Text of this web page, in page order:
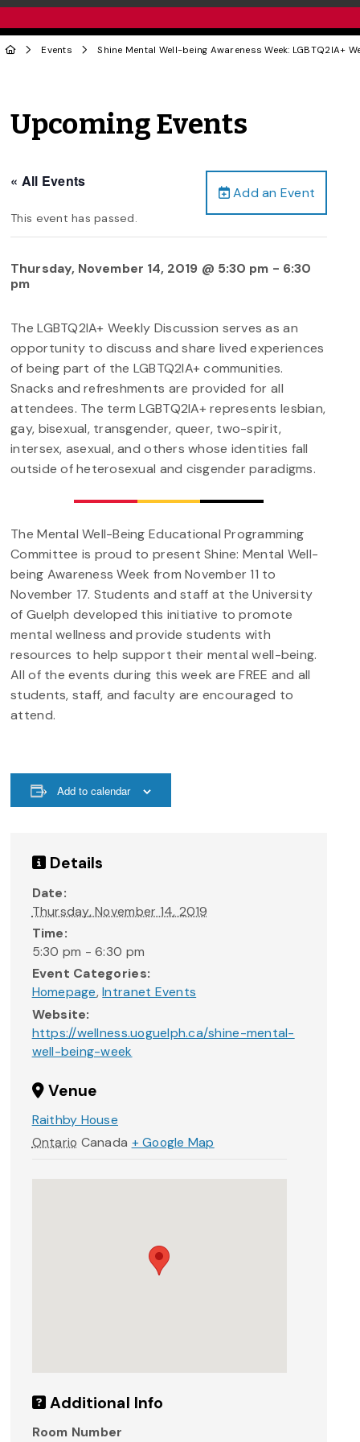
Events Shine Mental Well-being Awareness Week: LGBTQ2IA+
Upcoming Events
Add an Event
« All Events
This event has passed.
Thursday, November 14, 2019 @ 5:30 pm - 6:30
pm
The LGBTQ2IA+ Weekly Discussion serves as an
opportunity to discuss and share lived experiences
of being part of the LGBTQ2IA+ communities.
Snacks and refreshments are provided for all
attendees. The term LGBTQ2IA+ represents lesbian,
gay, bisexual, transgender, queer, two-spirit,
intersex, asexual, and others whose identities fall
outside of heterosexual and cisgender paradigms.
The Mental Well-Being Educational Programming
Committee is proud to present Shine: Mental Well-
being Awareness Week from November 11 to
November 17. Students and staff at the University
of Guelph developed this initiative to promote
mental wellness and provide students with
resources to help support their mental well-being.
All of the events during this week are FREE and all
students, staff, and faculty are encouraged to
attend.
Add to calendar
Details
Date:
Thursday, November 14, 2019
Time:
5:30 pm - 6:30 pm
Event Categories:
Homepage,Intranet Events
Website:
https://wellness.uoguelph.ca/shine-mental-
well-being-week
Venue
Raithby House
Ontario Canada + Google Map
Additional Info
Room Number